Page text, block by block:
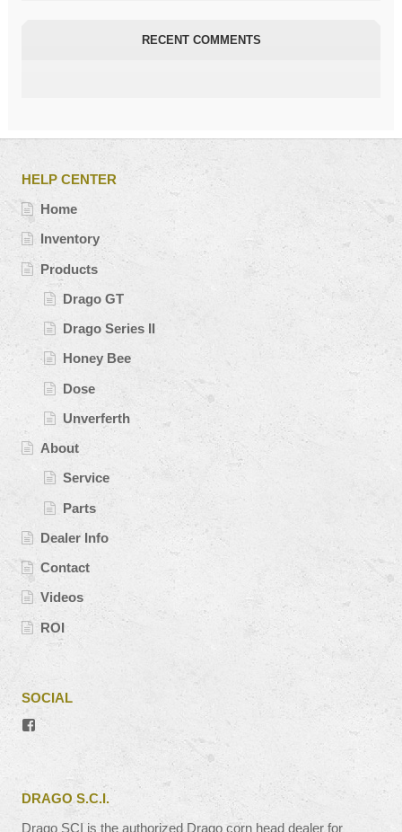
RECENT COMMENTS
HELP CENTER
Home
Inventory
Products
Drago GT
Drago Series II
Honey Bee
Dose
Unverferth
About
Service
Parts
Dealer Info
Contact
Videos
ROI
SOCIAL
View
Facebook
DRAGO S.C.I.
Drago SCI is the authorized Drago corn head dealer for